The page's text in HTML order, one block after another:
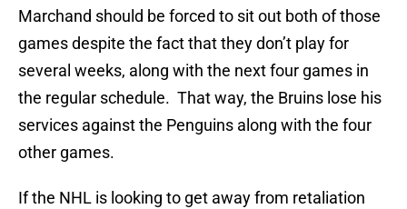
Marchand should be forced to sit out both of those
games despite the fact that they don’t play for
several weeks, along with the next four games in
the regular schedule. That way, the Bruins lose his
services against the Penguins along with the four
other games.
If the NHL is looking to get away from retaliation